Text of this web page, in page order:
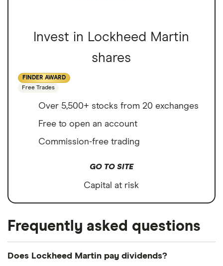
Invest in Lockheed Martin
shares
FINDER AWARD
Free Trades
Over 5,500+ stocks from 20 exchanges
Free to open an account
Commission-free trading
GO TO SITE
Capital at risk
Frequently asked questions
Does Lockheed Martin pay dividends?